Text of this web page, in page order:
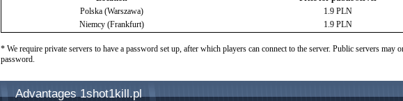
Polska (Warszawa)
1.9 PLN
Niemcy (Frankfurt)
1.9 PLN
* We require private servers to have a password set up, after which players can connect to the server. Public servers may
password.
Advantages 1shot1kill.pl